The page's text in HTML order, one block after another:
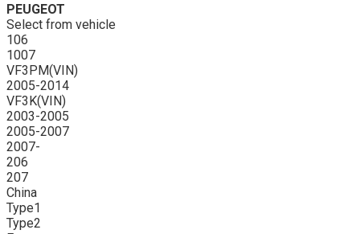
PEUGEOT
Select from vehicle
106
1007
VF3PM(VIN)
2005-2014
VF3K(VIN)
2003-2005
2005-2007
2007-
206
207
China
Type1
Type2